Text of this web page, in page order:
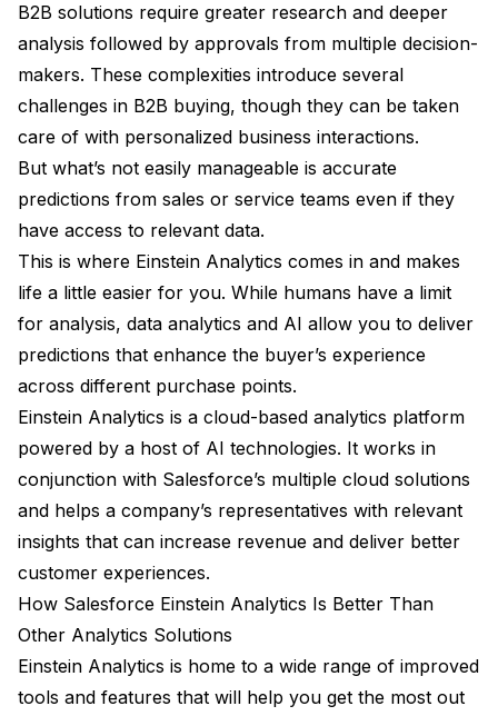
B2B solutions require greater research and deeper
analysis followed by approvals from multiple decision-
makers. These complexities introduce several
challenges in B2B buying, though they can be taken
care of with personalized business interactions.
But what’s not easily manageable is accurate
predictions from sales or service teams even if they
have access to relevant data.
This is where Einstein Analytics comes in and makes
life a little easier for you. While humans have a limit
for analysis, data analytics and AI allow you to deliver
predictions that enhance the buyer’s experience
across different purchase points.
Einstein Analytics is a cloud-based analytics platform
powered by a host of AI technologies. It works in
conjunction with Salesforce’s multiple cloud solutions
and helps a company’s representatives with relevant
insights that can increase revenue and deliver better
customer experiences.
How Salesforce Einstein Analytics Is Better Than
Other Analytics Solutions
Einstein Analytics is home to a wide range of improved
tools and features that will help you get the most out